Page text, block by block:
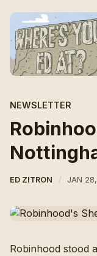
NEWSLETTER
ED ZITRON JAN
Robinhood stood